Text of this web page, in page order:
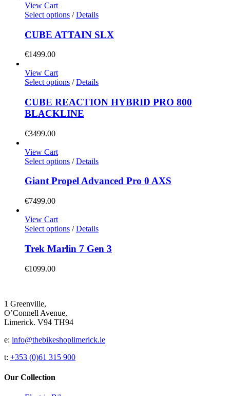
View Cart
Select options This
has
multiple
may
be
chosen
on
the
/ Details
CUBE ATTAIN SLX
€1499.00
View Cart
Select options This
has
multiple
variants.
chosen
the
/ Details
CUBE REACTION HYBRID PRO 800
BLACKLINE
€3499.00
View Cart
Select options This
has
may
be
chosen
on
/ Details
Giant Propel Advanced Pro 0 AXS
€7499.00
View Cart
Select options This
has
multiple
on
product
/ Details
Trek Marlin 7 Gen 3
€1099.00
1 Greenville,
O’Connell Avenue,
Limerick. V94 TH94
e: info@thebikeshoplimerick.ie
t: +353 (0)61 315 900
Our Collection